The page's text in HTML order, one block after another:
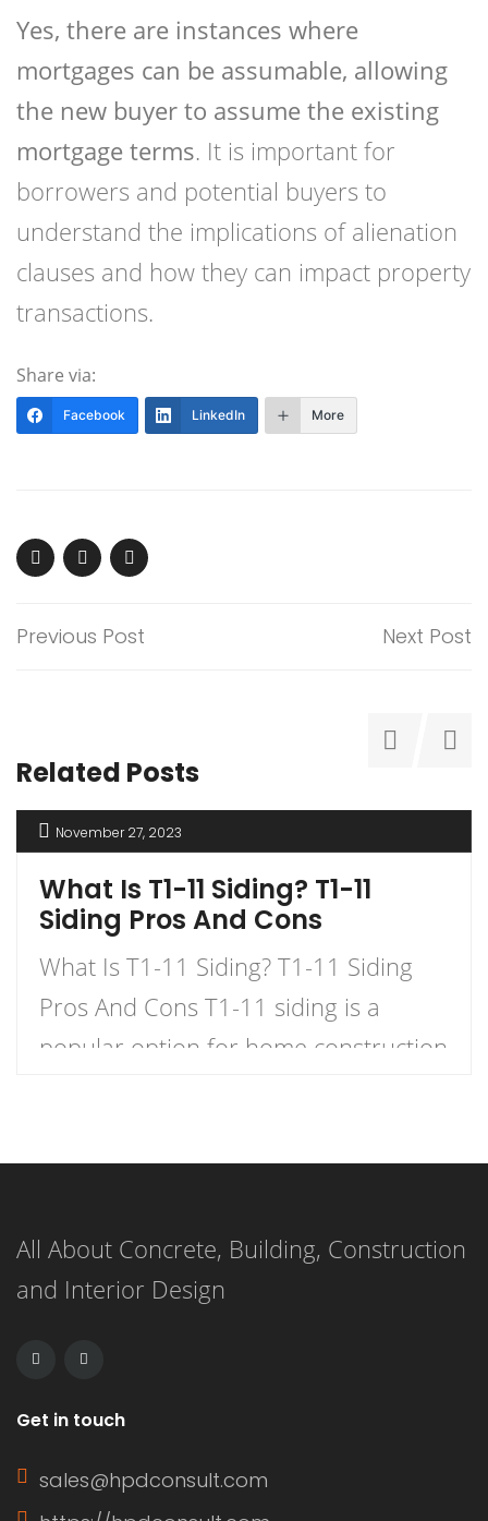
Yes, there are instances where
mortgages can be assumable, allowing
the new buyer to assume the existing
mortgage terms. It is important for
borrowers and potential buyers to
understand the implications of alienation
clauses and how they can impact property
transactions.
Share via:
Facebook LinkedIn More
Previous Post Next Post
Related Posts
November 27, 2023
What Is T1-11 Siding? T1-11
Siding Pros And Cons
What Is T1-11 Siding? T1-11 Siding
Pros And Cons T1-11 siding is a
popular option for home construction
woodgrain appearance and comes in
siding is known for its versatility,
affordability, and ease of installation.
All About Concrete, Building, Construction
and Interior Design
Get in touch
sales@hpdconsult.com